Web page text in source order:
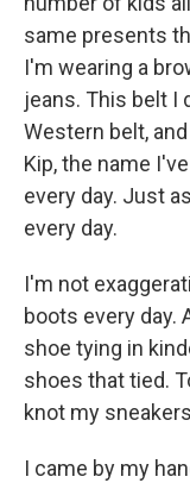
same presents
I'm wearing a
jeans. This belt I
Western belt,
Kip, the name
every day. Just
every day.
I'm not
boots every day.
shoe tying in
shoes that tied.
knot my
I came by my